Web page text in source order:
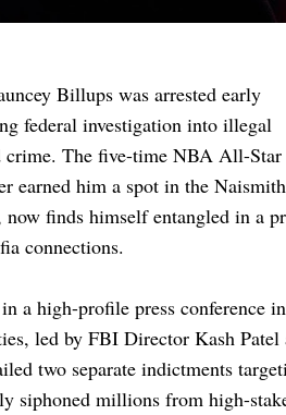
Billups was arrested early
federal investigation into illegal
crime. The five-time NBA All-Star
earned him a spot in the Naismith
finds himself entangled in a
connections.
a high-profile press conference in
led by FBI Director Kash Patel
two separate indictments
siphoned millions from high-